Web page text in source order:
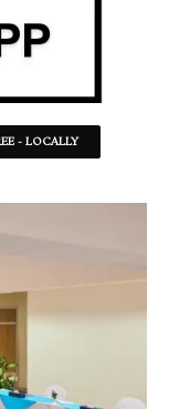
- LOCALLY